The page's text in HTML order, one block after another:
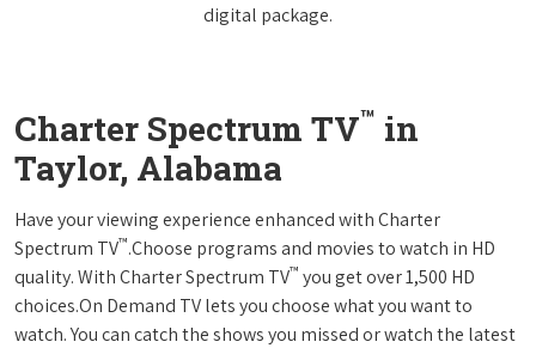
digital package.
Charter Spectrum TV™ in
Taylor, Alabama
Have your viewing experience enhanced with Charter
Spectrum TV™.Choose programs and movies to watch in HD
quality. With Charter Spectrum TV™ you get over 1,500 HD
choices.On Demand TV lets you choose what you want to
watch. You can catch the shows you missed or watch the latest